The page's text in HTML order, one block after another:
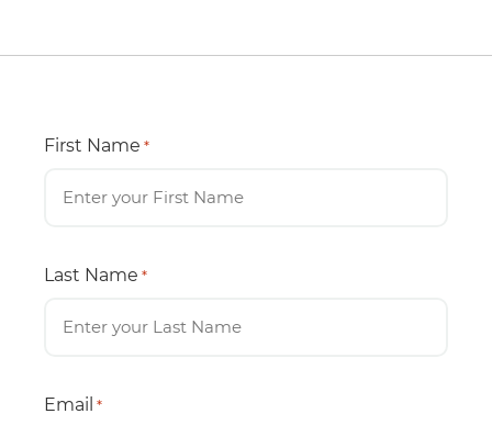
First Name *
Last Name *
Email *